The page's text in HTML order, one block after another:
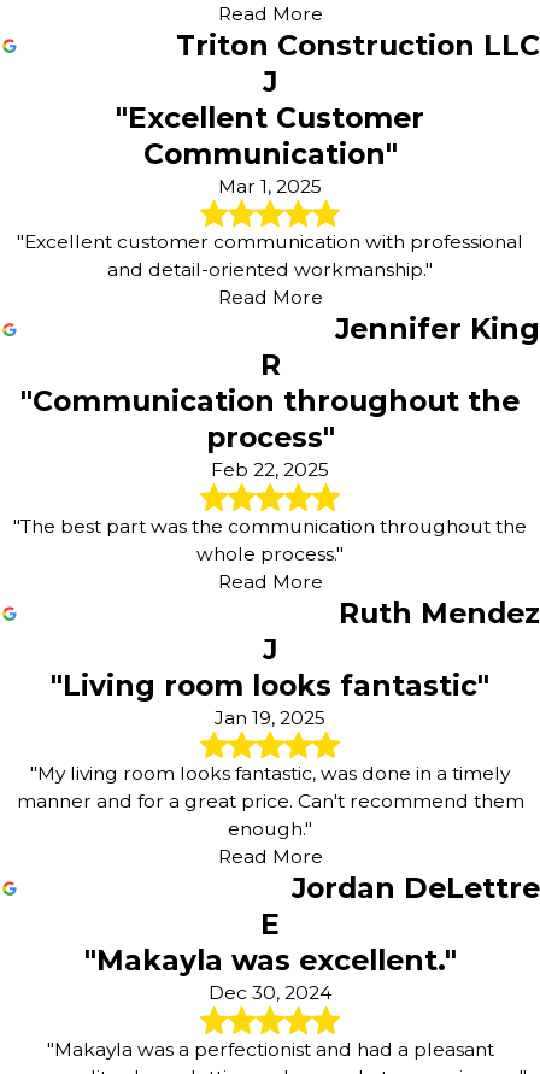
Read More
Triton Construction LLC
J
"Excellent Customer
Communication"
Mar 1, 2025
"Excellent customer communication with professional
and detail-oriented workmanship."
Read More
Jennifer King
R
"Communication throughout the
process"
Feb 22, 2025
"The best part was the communication throughout the
whole process."
Read More
Ruth Mendez
J
"Living room looks fantastic"
Jan 19, 2025
"My living room looks fantastic, was done in a timely
manner and for a great price. Can't recommend them
enough."
Read More
Jordan DeLettre
E
"Makayla was excellent."
Dec 30, 2024
"Makayla was a perfectionist and had a pleasant